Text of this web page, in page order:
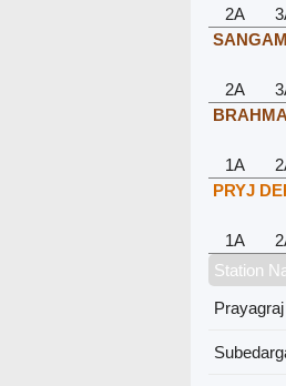
2A
2A
1A
PRYJ
1A
Station